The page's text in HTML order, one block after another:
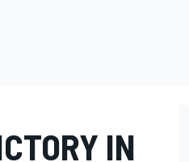
IN